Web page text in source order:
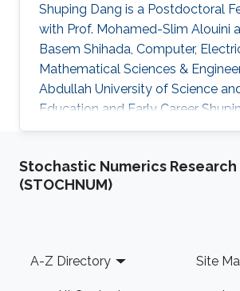
Shuping Dang is a Postdoctoral
with Prof. Mohamed-Slim Alouini
Basem Shihada, Computer,
Mathematical Sciences &
Abdullah University of Science
Education and Early Career
received B.Eng (Hons) in
Manchester (with first class
in Electrical Engineering and
Oxford in 2018
Stochastic Numerics Research
(STOCHNUM)
Footer
A-Z Directory Site